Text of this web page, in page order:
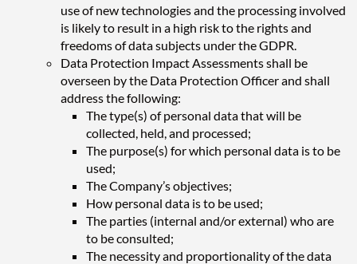
use of new technologies and the processing involved
is likely to result in a high risk to the rights and
freedoms of data subjects under the GDPR.
Data Protection Impact Assessments shall be
overseen by the Data Protection Officer and shall
address the following:
The type(s) of personal data that will be
collected, held, and processed;
The purpose(s) for which personal data is to be
used;
The Company’s objectives;
How personal data is to be used;
The parties (internal and/or external) who are
to be consulted;
The necessity and proportionality of the data